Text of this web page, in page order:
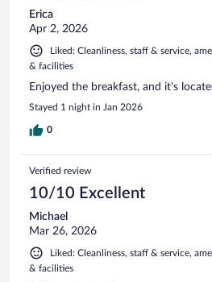
Erica
Apr 2, 2026
Liked: Cleanliness, staff & service,
& facilities
Enjoyed the breakfast, and it's
Stayed 1 night in Jan 2026
0
Verified review
10/10 Excellent
Michael
Mar 26, 2026
Liked: Cleanliness, staff & service,
& facilities